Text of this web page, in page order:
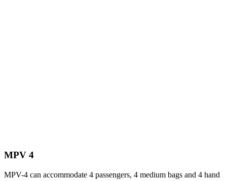
MPV 4
MPV-4 can accommodate 4 passengers, 4 medium bags and 4 hand